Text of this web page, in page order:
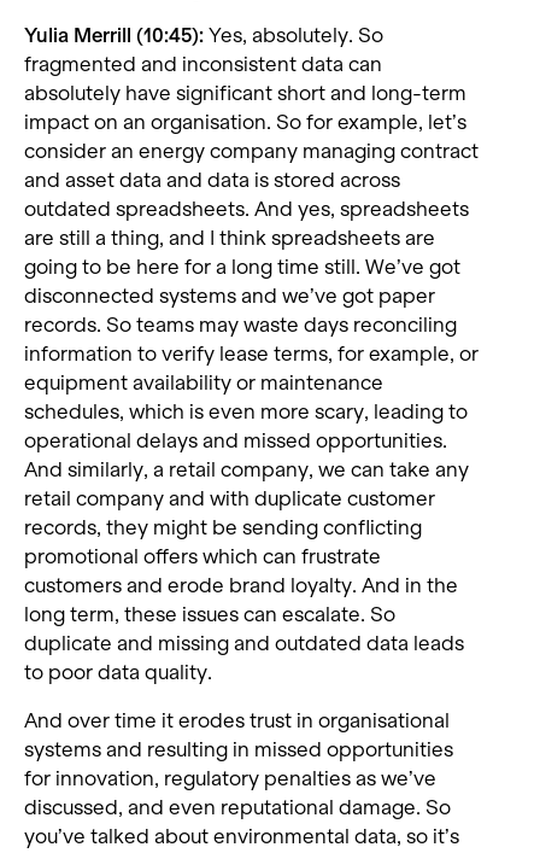
Yulia Merrill (10:45): Yes, absolutely. So
fragmented and inconsistent data can
absolutely have significant short and long-term
impact on an organisation. So for example, let’s
consider an energy company managing contract
and asset data and data is stored across
outdated spreadsheets. And yes, spreadsheets
are still a thing, and I think spreadsheets are
going to be here for a long time still. We’ve got
disconnected systems and we’ve got paper
records. So teams may waste days reconciling
information to verify lease terms, for example, or
equipment availability or maintenance
schedules, which is even more scary, leading to
operational delays and missed opportunities.
And similarly, a retail company, we can take any
retail company and with duplicate customer
records, they might be sending conflicting
promotional offers which can frustrate
customers and erode brand loyalty. And in the
long term, these issues can escalate. So
duplicate and missing and outdated data leads
to poor data quality.
And over time it erodes trust in organisational
systems and resulting in missed opportunities
for innovation, regulatory penalties as we’ve
discussed, and even reputational damage. So
you’ve talked about environmental data, so it’s